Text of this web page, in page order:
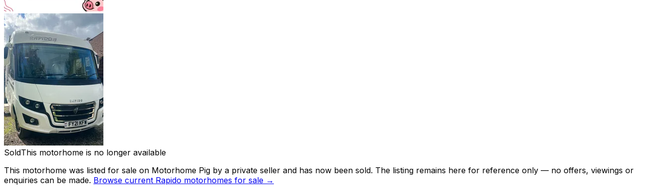
SoldThis motorhome is no longer available
This motorhome was listed for sale on Motorhome Pig by a private seller and has now been sold. The listing remains here for reference only — no offers, viewings or
enquiries can be made. Browse current Rapido motorhomes for sale →